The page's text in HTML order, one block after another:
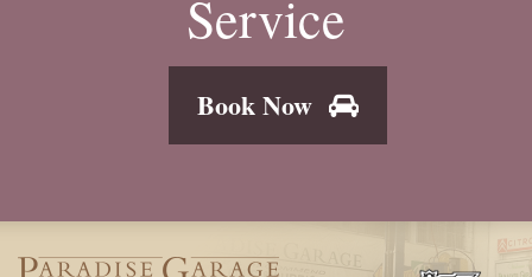
Service
Book Now